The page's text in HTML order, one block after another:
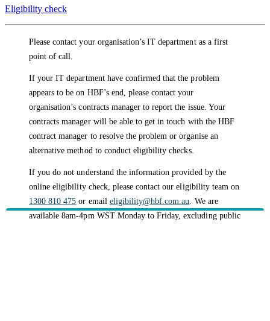
Eligibility check
Please contact your organisation’s IT department as a first
point of call.
If your IT department have confirmed that the problem
appears to be on HBF’s end, please contact your
organisation’s contracts manager to report the issue. Your
contracts manager will be able to get in touch with the HBF
contract manager to resolve the problem or organise an
alternative method to conduct eligibility checks.
If you do not understand the information provided by the
online eligibility check, please contact our eligibility team on
1300 810 475 or email eligibility@hbf.com.au. We are
available 8am-4pm WST Monday to Friday, excluding public